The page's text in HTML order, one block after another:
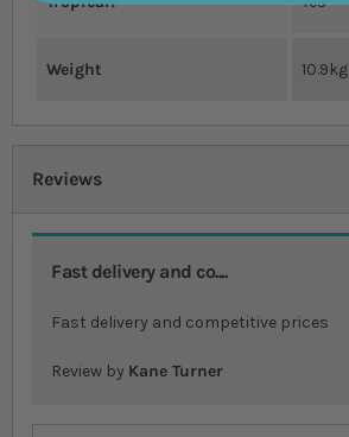
Weight 10.9kg
Reviews
Fast delivery and co....
Fast delivery and competitive prices
Review by Kane Turner